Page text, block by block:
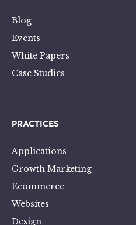
Blog
Events
White Papers
Case Studies
PRACTICES
Applications
Growth Marketing
Ecommerce
Websites
Design